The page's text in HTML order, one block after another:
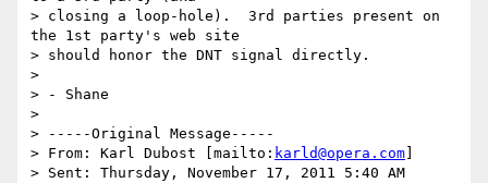
> closing a loop-hole).  3rd parties present on
the 1st party's web site
> should honor the DNT signal directly.
>
> - Shane
>
> -----Original Message-----
> From: Karl Dubost [mailto: karld@opera.com
> Sent: Thursday, November 17, 2011 5:40 AM